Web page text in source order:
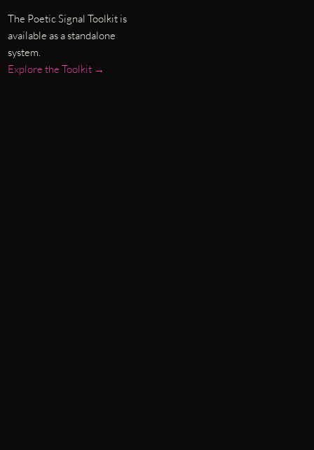
The Poetic Signal Toolkit is
available as a standalone
system.
Explore the Toolkit →